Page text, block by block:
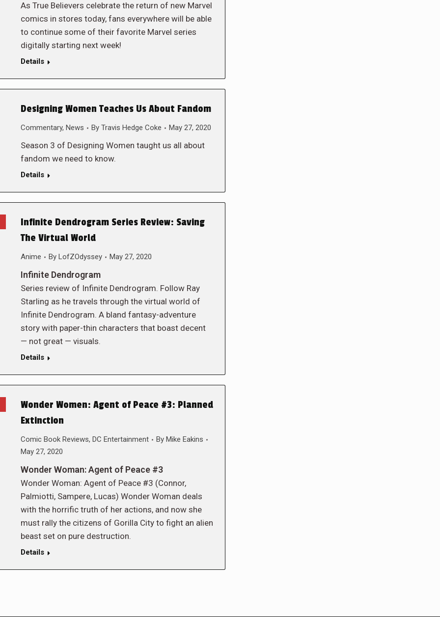
As True Believers celebrate the return of new Marvel
comics in stores today, fans everywhere will be able
to continue some of their favorite Marvel series
digitally starting next week!
Details
Designing Women Teaches Us About Fandom
Commentary, News By Travis Hedge Coke May 27, 2020
Season 3 of Designing Women taught us all about
fandom we need to know.
Details
Infinite Dendrogram Series Review: Saving
The Virtual World
Anime By LofZOdyssey May 27, 2020
Infinite Dendrogram
Series review of Infinite Dendrogram. Follow Ray
Starling as he travels through the virtual world of
Infinite Dendrogram. A bland fantasy-adventure
story with paper-thin characters that boast decent
— not great — visuals.
Details
Wonder Women: Agent of Peace #3: Planned
Extinction
Comic Book Reviews, DC Entertainment By Mike Eakins
May 27, 2020
Wonder Woman: Agent of Peace #3
Wonder Woman: Agent of Peace #3 (Connor,
Palmiotti, Sampere, Lucas) Wonder Woman deals
with the horrific truth of her actions, and now she
must rally the citizens of Gorilla City to fight an alien
beast set on pure destruction.
Details